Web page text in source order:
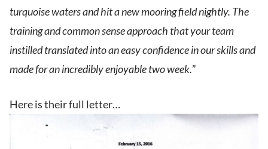
turquoise waters and hit a new mooring field nightly. The
training and common sense approach that your team
instilled translated into an easy confidence in our skills and
made for an incredibly enjoyable two week.”
Here is their full letter…